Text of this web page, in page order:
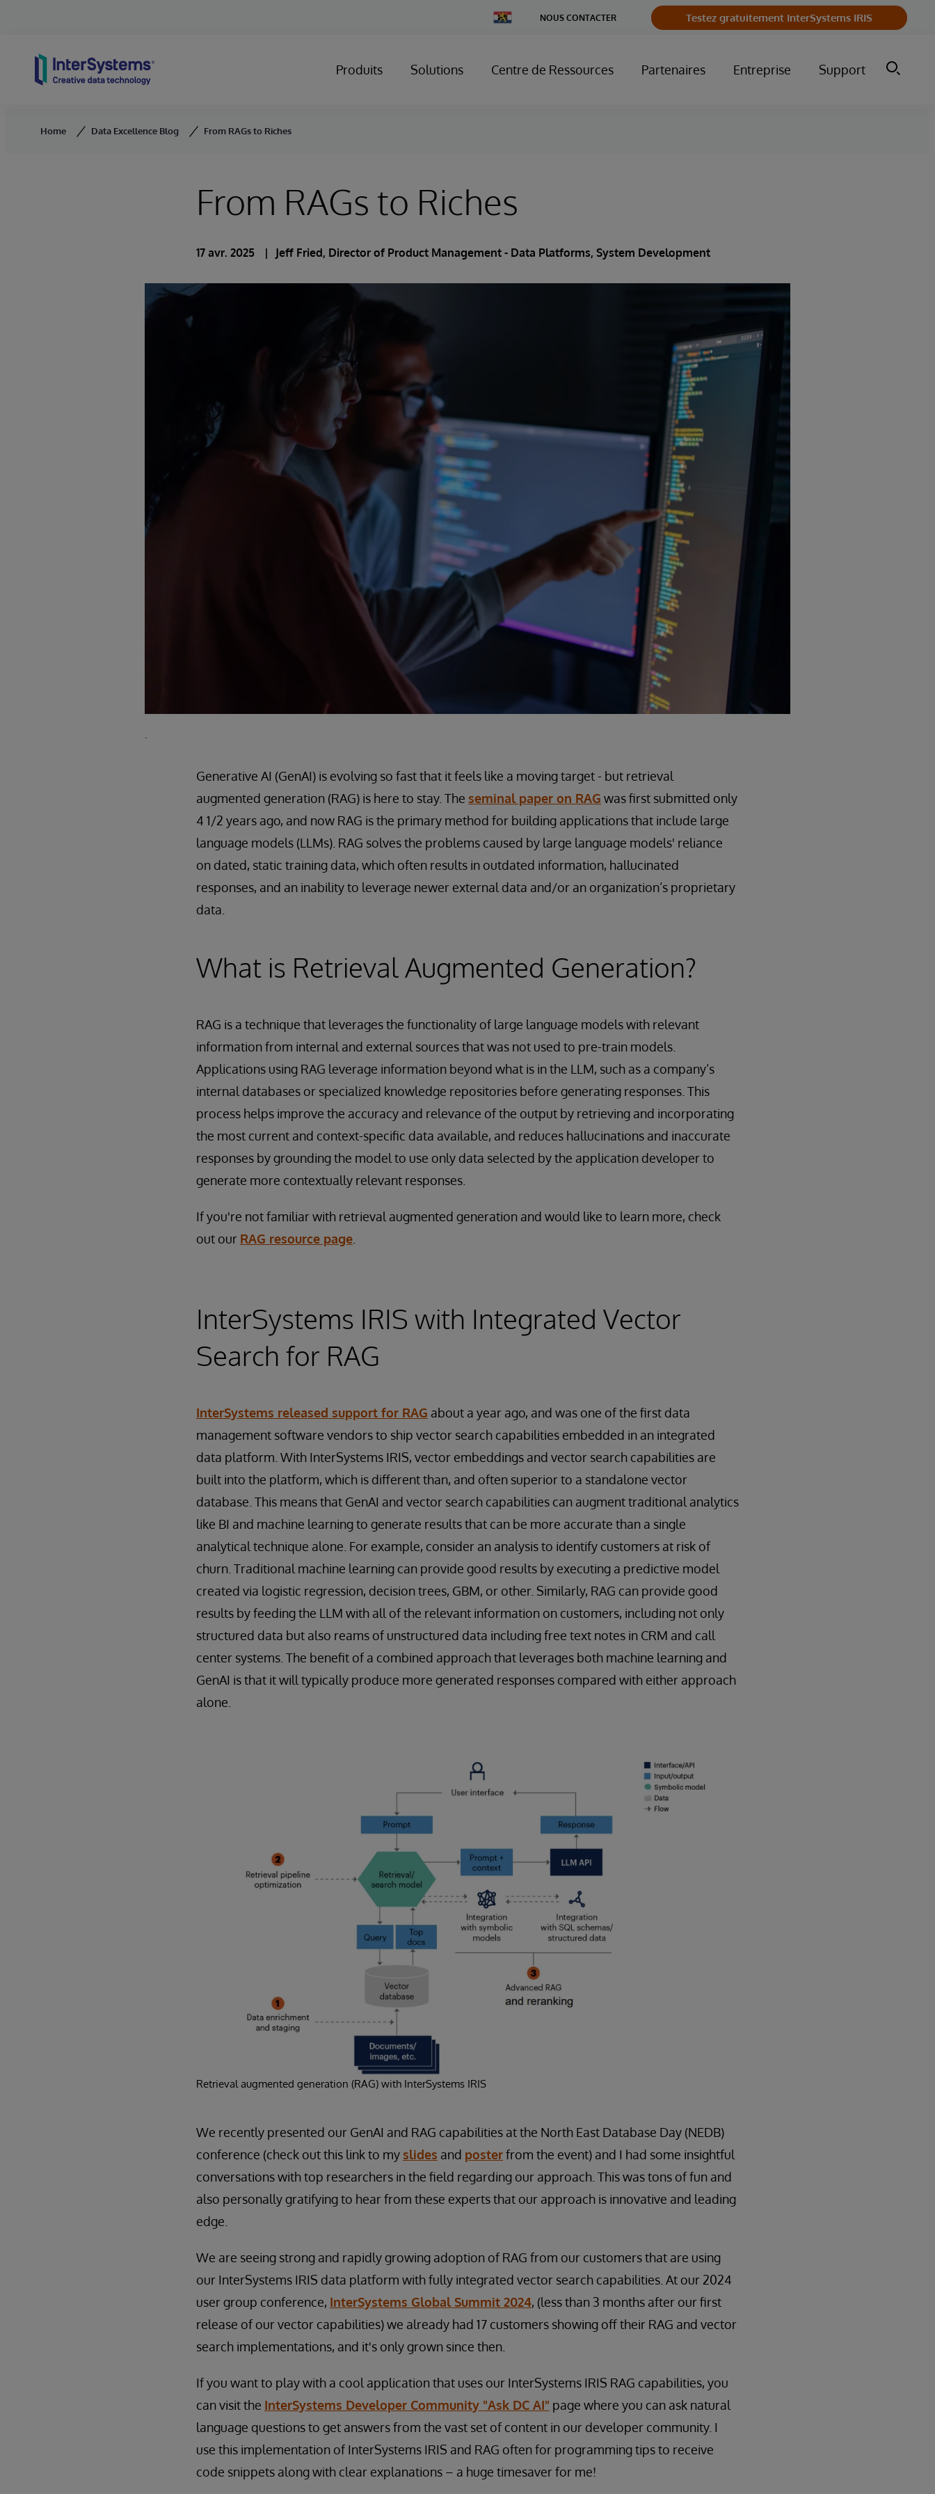
Change
Country
NOUS CONTACTER Testez gratuitement InterSystems IRIS
Produits Solutions Centre de Ressources Partenaires Entreprise Support
Home Data Excellence Blog From RAGs to Riches
From RAGs to Riches
17 avr. 2025 Jeff Fried, Director of Product Management - Data Platforms, System Development
Generative AI (GenAI) is evolving so fast that it feels like a moving target - but retrieval
augmented generation (RAG) is here to stay. The seminal paper on RAG was first submitted only
4 1/2 years ago, and now RAG is the primary method for building applications that include large
language models (LLMs). RAG solves the problems caused by large language models' reliance
on dated, static training data, which often results in outdated information, hallucinated
responses, and an inability to leverage newer external data and/or an organization’s proprietary
data.
What is Retrieval Augmented Generation?
RAG is a technique that leverages the functionality of large language models with relevant
information from internal and external sources that was not used to pre-train models.
Applications using RAG leverage information beyond what is in the LLM, such as a company’s
internal databases or specialized knowledge repositories before generating responses. This
process helps improve the accuracy and relevance of the output by retrieving and incorporating
the most current and context-specific data available, and reduces hallucinations and inaccurate
responses by grounding the model to use only data selected by the application developer to
generate more contextually relevant responses.
If you're not familiar with retrieval augmented generation and would like to learn more, check
out our RAG resource page
InterSystems IRIS with Integrated Vector
Search for RAG
InterSystems released support for RAG about a year ago, and was one of the first data
management software vendors to ship vector search capabilities embedded in an integrated
data platform. With InterSystems IRIS, vector embeddings and vector search capabilities are
built into the platform, which is different than, and often superior to a standalone vector
database. This means that GenAI and vector search capabilities can augment traditional analytics
like BI and machine learning to generate results that can be more accurate than a single
analytical technique alone. For example, consider an analysis to identify customers at risk of
churn. Traditional machine learning can provide good results by executing a predictive model
created via logistic regression, decision trees, GBM, or other. Similarly, RAG can provide good
results by feeding the LLM with all of the relevant information on customers, including not only
structured data but also reams of unstructured data including free text notes in CRM and call
center systems. The benefit of a combined approach that leverages both machine learning and
GenAI is that it will typically produce more generated responses compared with either approach
alone.
Retrieval augmented generation (RAG) with InterSystems IRIS
We recently presented our GenAI and RAG capabilities at the North East Database Day (NEDB)
conference (check out this link to my slides and posterfrom the event) and I had some insightful
conversations with top researchers in the field regarding our approach. This was tons of fun and
also personally gratifying to hear from these experts that our approach is innovative and leading
edge.
We are seeing strong and rapidly growing adoption of RAG from our customers that are using
our InterSystems IRIS data platform with fully integrated vector search capabilities. At our 2024
user group conference, InterSystems Global Summit 2024, (less than 3 months after our first
release of our vector capabilities) we already had 17 customers showing off their RAG and vector
search implementations, and it's only grown since then.
If you want to play with a cool application that uses our InterSystems IRIS RAG capabilities, you
can visit the InterSystems Developer Community "Ask DC AI" page where you can ask natural
language questions to get answers from the vast set of content in our developer community. I
use this implementation of InterSystems IRIS and RAG often for programming tips to receive
code snippets along with clear explanations – a huge timesaver for me!